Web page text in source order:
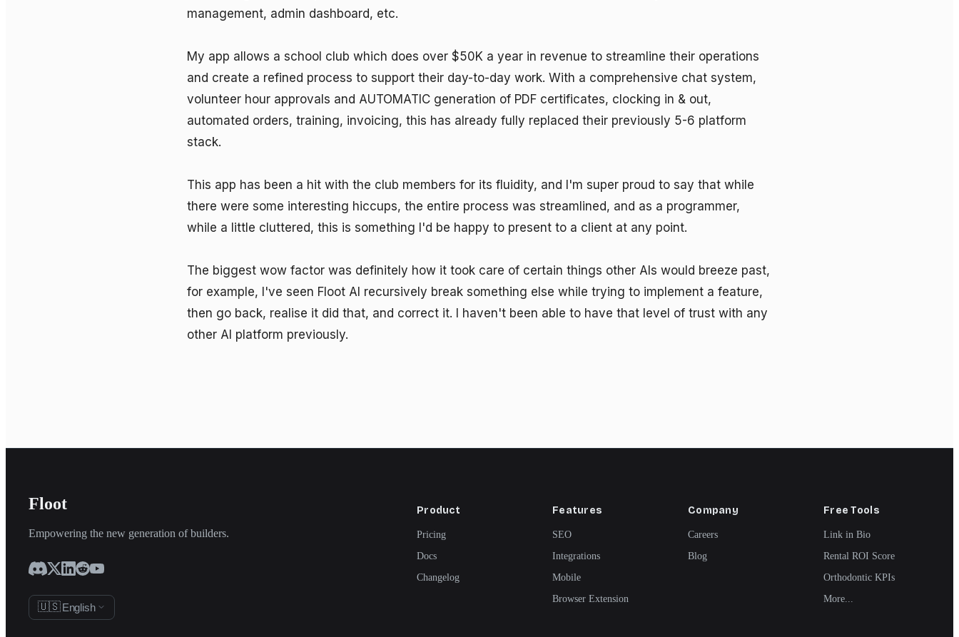
management, admin dashboard, etc.
My app allows a school club which does over $50K a year in revenue to streamline their operations
and create a refined process to support their day-to-day work. With a comprehensive chat system,
volunteer hour approvals and AUTOMATIC generation of PDF certificates, clocking in & out,
automated orders, training, invoicing, this has already fully replaced their previously 5-6 platform
stack.
This app has been a hit with the club members for its fluidity, and I'm super proud to say that while
there were some interesting hiccups, the entire process was streamlined, and as a programmer,
while a little cluttered, this is something I'd be happy to present to a client at any point.
The biggest wow factor was definitely how it took care of certain things other AIs would breeze past,
for example, I've seen Floot AI recursively break something else while trying to implement a feature,
then go back, realise it did that, and correct it. I haven't been able to have that level of trust with any
other AI platform previously.
Floot
Empowering the new generation of builders.
🇺🇸English
Product
Pricing
Docs
Changelog
Features
SEO
Integrations
Mobile
Browser Extension
Company
Careers
Blog
Free Tools
Link in Bio
Rental ROI Score
Orthodontic KPIs
More...